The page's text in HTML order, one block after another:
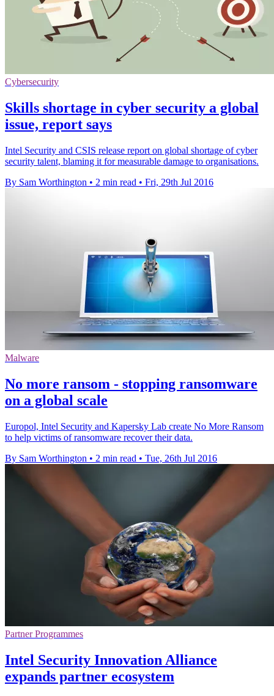
Cybersecurity
Skills shortage in cyber security a global
issue, report says
Intel Security and CSIS release report on global shortage of cyber
security talent, blaming it for measurable damage to organisations.
By Sam Worthington • 2 min read • Fri, 29th Jul 2016
Malware
No more ransom - stopping ransomware
on a global scale
Europol, Intel Security and Kapersky Lab create No More Ransom
to help victims of ransomware recover their data.
By Sam Worthington • 2 min read • Tue, 26th Jul 2016
Partner Programmes
Intel Security Innovation Alliance
expands partner ecosystem